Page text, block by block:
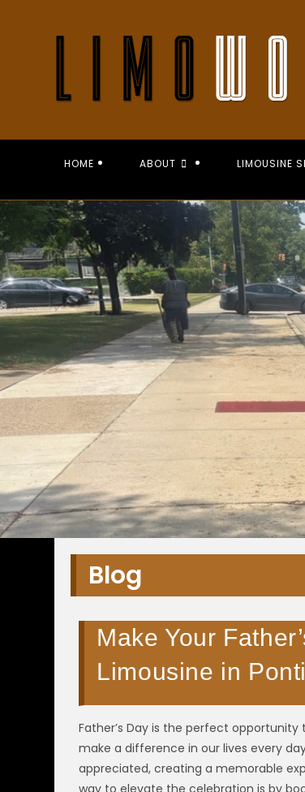
HOME ABOUT LIMOUSINE
Blog
Make Your
Limousine in
Father’s Day is the perfect
make a difference in our lives every
appreciated, creating a memorable